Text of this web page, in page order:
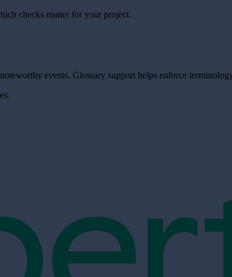
checks matter for your project.
events. Glossary support helps enforce